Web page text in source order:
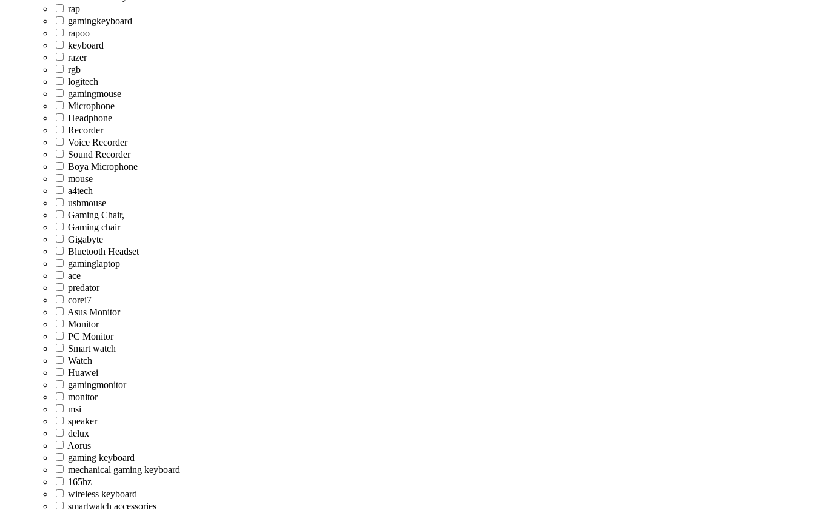
rap
gamingkeyboard
rapoo
keyboard
razer
rgb
logitech
gamingmouse
Microphone
Headphone
Recorder
Voice Recorder
Sound Recorder
Boya Microphone
mouse
a4tech
usbmouse
Gaming Chair,
Gaming chair
Gigabyte
Bluetooth Headset
gaminglaptop
ace
predator
corei7
Asus Monitor
Monitor
PC Monitor
Smart watch
Watch
Huawei
gamingmonitor
monitor
msi
speaker
delux
Aorus
gaming keyboard
mechanical gaming keyboard
165hz
wireless keyboard
smartwatch accessories